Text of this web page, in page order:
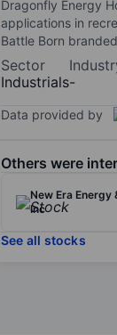
Dragonfly Energy
applications in
Battle Born
Sector
Industrials-
Data provided by
Others were
New Era Energy
Inc
See all stocks